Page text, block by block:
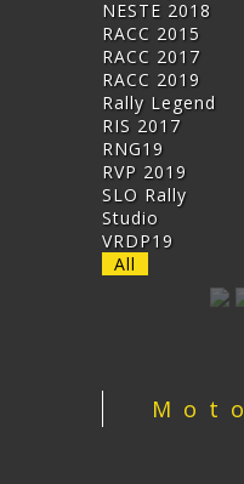
NESTE 2018
RACC 2015
RACC 2017
RACC 2019
Rally Legend
RIS 2017
RNG19
RVP 2019
SLO Rally
Studio
VRDP19
All
Moto